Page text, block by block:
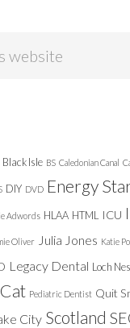
Black Isle BS Caledonian Canal
DIY DVD Energy
Adwords HLAA HTML ICU
Oliver Julia Jones Katie
Legacy Dental Loch
Pediatric Dentist Quit
City Scotland